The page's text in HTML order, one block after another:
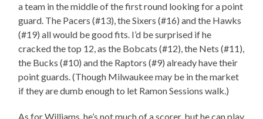
a team in the middle of the first round looking for a point
guard. The Pacers (#13), the Sixers (#16) and the Hawks
(#19) all would be good fits. I’d be surprised if he
cracked the top 12, as the Bobcats (#12), the Nets (#11),
the Bucks (#10) and the Raptors (#9) already have their
point guards. (Though Milwaukee may be in the market
if they are dumb enough to let Ramon Sessions walk.)
As for Williams, he’s not much of a scorer, but he can play